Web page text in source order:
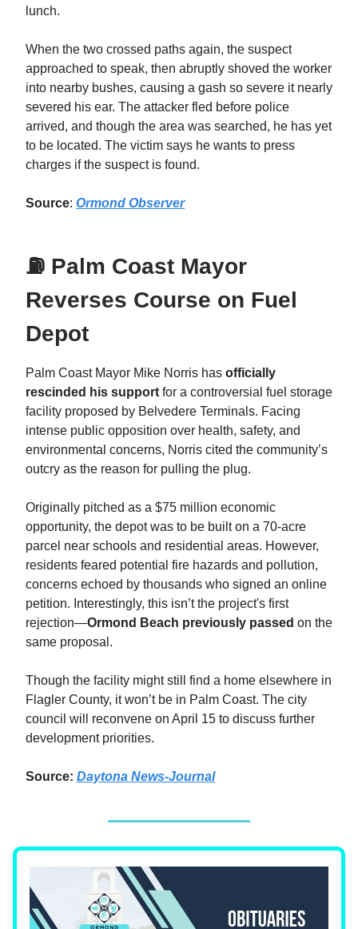
lunch.
When the two crossed paths again, the suspect
approached to speak, then abruptly shoved the worker
into nearby bushes, causing a gash so severe it nearly
severed his ear. The attacker fled before police
arrived, and though the area was searched, he has yet
to be located. The victim says he wants to press
charges if the suspect is found.
Source: Ormond Observer
⛽ Palm Coast Mayor
Reverses Course on Fuel
Depot
Palm Coast Mayor Mike Norris has officially
rescinded his supportfor a controversial fuel storage
facility proposed by Belvedere Terminals. Facing
intense public opposition over health, safety, and
environmental concerns, Norris cited the community’s
outcry as the reason for pulling the plug.
Originally pitched as a $75 million economic
opportunity, the depot was to be built on a 70-acre
parcel near schools and residential areas. However,
residents feared potential fire hazards and pollution,
concerns echoed by thousands who signed an online
petition. Interestingly, this isn’t the project's first
rejection—Ormond Beach previously passed on the
same proposal.
Though the facility might still find a home elsewhere in
Flagler County, it won’t be in Palm Coast. The city
council will reconvene on April 15 to discuss further
development priorities.
Source: Daytona News-Journal